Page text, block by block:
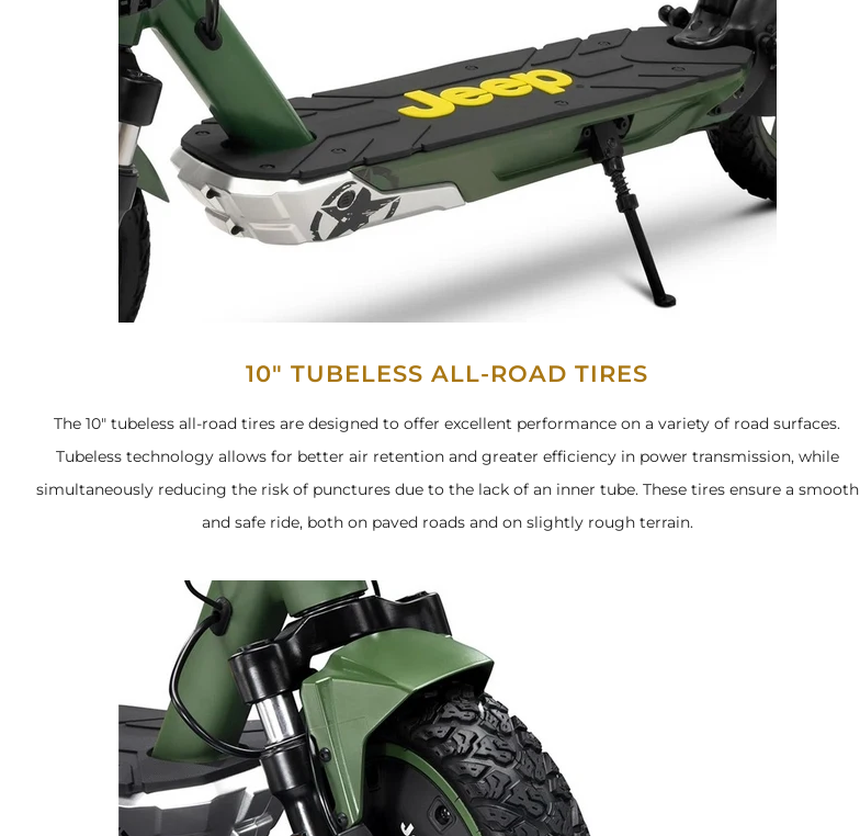
10" TUBELESS ALL-ROAD TIRES
The 10" tubeless all-road tires are designed to offer excellent performance on a variety of road surfaces.
Tubeless technology allows for better air retention and greater efficiency in power transmission, while
simultaneously reducing the risk of punctures due to the lack of an inner tube. These tires ensure a smooth
and safe ride, both on paved roads and on slightly rough terrain.